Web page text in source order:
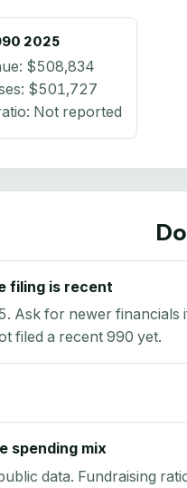
2025
$508,834
$501,727
Not reported
filing is recent
. Ask for newer financials
filed a recent 990 yet.
spending mix
data. Fundraising